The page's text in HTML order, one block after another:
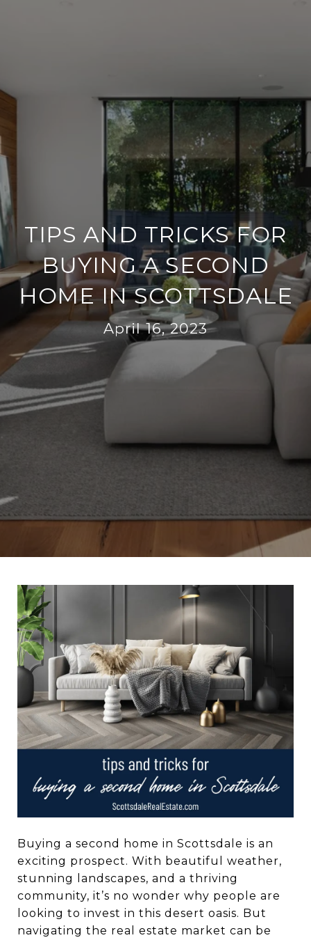
TIPS AND TRICKS FOR
BUYING A SECOND
HOME IN SCOTTSDALE
April 16, 2023
Buying a second home in Scottsdale is an
exciting prospect. With beautiful weather,
stunning landscapes, and a thriving
community, it’s no wonder why people are
looking to invest in this desert oasis. But
navigating the real estate market can be